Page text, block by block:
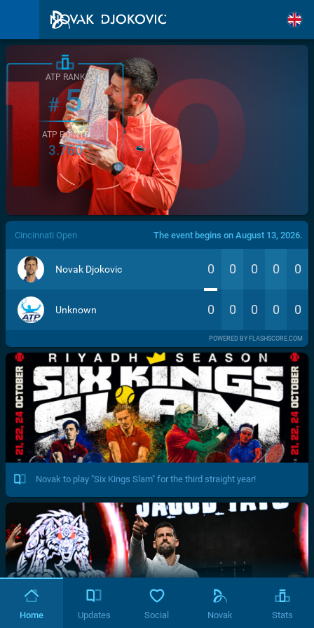
/>
ATP RANK
#5
ATP POINTS
3.760
Cincinnati Open The event begins on August 13, 2026.
Novak Djokovic 0 0 0 0 0
Unknown 0 0 0 0 0
POWERED BY FLASHSCORE.COM
Novak to play "Six Kings Slam" for the third straight year!
Home Updates Social Novak Stats